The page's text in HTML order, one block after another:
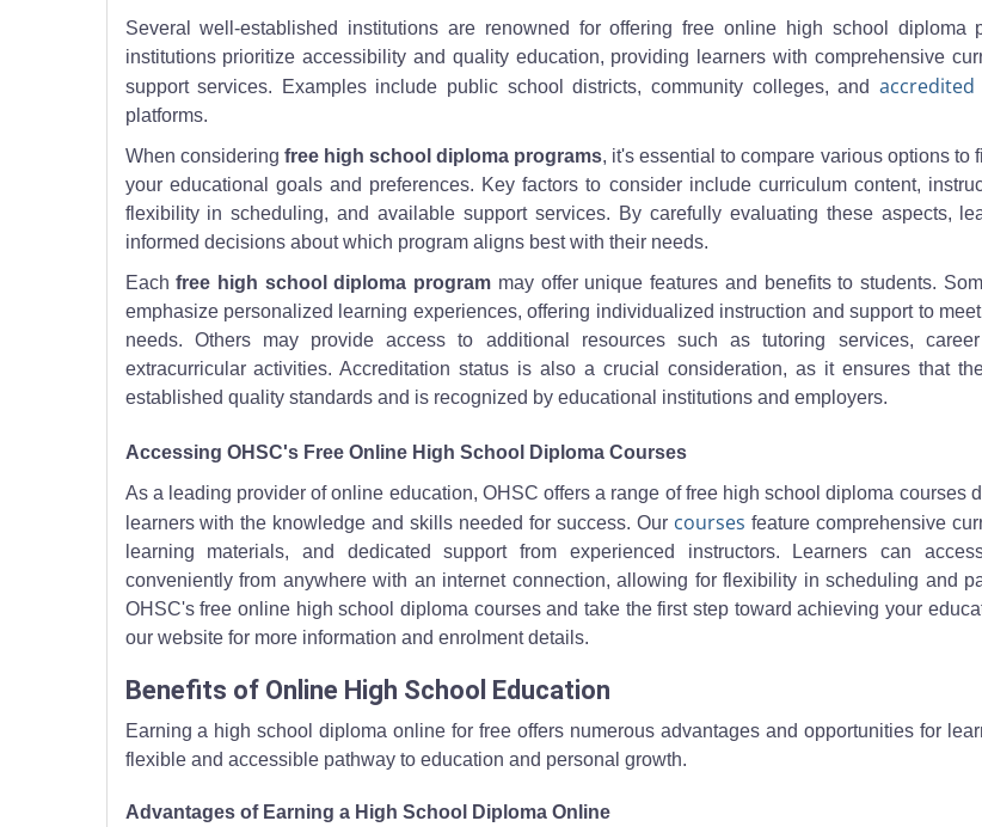
Several well-established institutions are renowned for offering free online high school diploma
institutions prioritize accessibility and quality education, providing learners with comprehensive
support services. Examples include public school districts, community colleges, and
platforms.
When considering free high school diploma programs, it's essential to compare various options to
your educational goals and preferences. Key factors to consider include curriculum content,
flexibility in scheduling, and available support services. By carefully evaluating these aspects,
informed decisions about which program aligns best with their needs.
Eachfree high school diploma program may offer unique features and benefits to students.
emphasize personalized learning experiences, offering individualized instruction and support to
needs. Others may provide access to additional resources such as tutoring services,
extracurricular activities. Accreditation status is also a crucial consideration, as it ensures that
established quality standards and is recognized by educational institutions and employers.
Accessing OHSC's Free Online High School Diploma Courses
As a leading provider of online education, OHSC offers a range of free high school diploma courses
learners with the knowledge and skills needed for success. Our courses feature comprehensive
learning materials, and dedicated support from experienced instructors. Learners can
conveniently from anywhere with an internet connection, allowing for flexibility in scheduling and
OHSC's free online high school diploma courses and take the first step toward achieving your
our website for more information and enrolment details.
Benefits of Online High School Education
Earning a high school diploma online for free offers numerous advantages and opportunities for
flexible and accessible pathway to education and personal growth.
Advantages of Earning a High School Diploma Online